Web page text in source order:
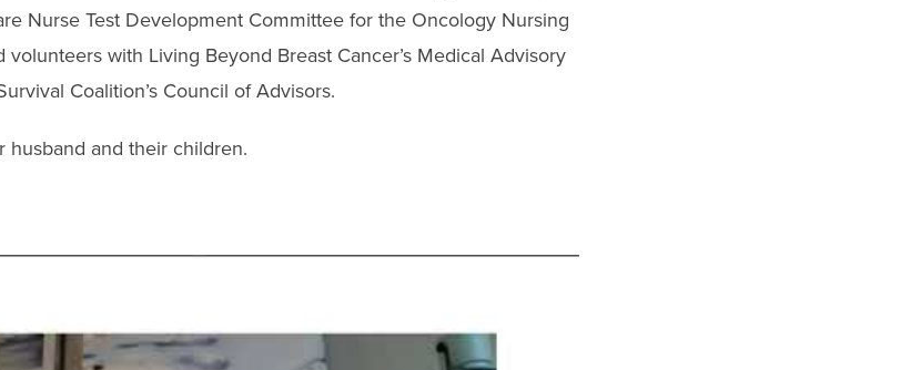
Nurse Test Development Committee for the Oncology Nursing
with Living Beyond Breast Cancer’s Medical Advisory
Coalition’s Council of Advisors.
husband and their children.